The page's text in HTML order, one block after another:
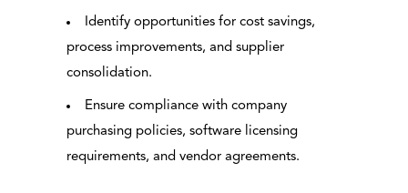
Identify opportunities for cost savings,
process improvements, and supplier
consolidation.
Ensure compliance with company
purchasing policies, software licensing
requirements, and vendor agreements.